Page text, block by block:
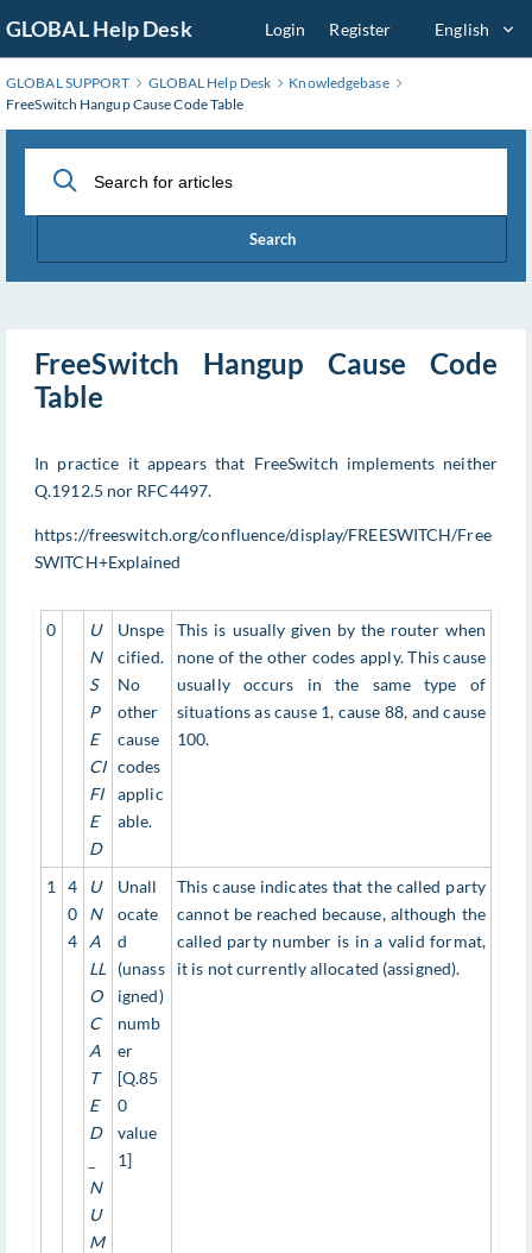
to
Main
Content
GLOBAL Help Desk Login Register English
GLOBAL SUPPORT GLOBAL Help Desk
Knowledgebase
FreeSwitch Hangup Cause Code Table
Search
FreeSwitch Hangup Cause Code
Table
In practice it appears that FreeSwitch implements neither
Q.1912.5 nor RFC4497.
https://freeswitch.org/confluence/display/FREESWITCH/Free
SWITCH+Explained
0
U
N
S
P
E
CI
FI
E
D
Unspe
cified.
No
other
cause
codes
applic
able.
This is usually given by the router when
none of the other codes apply. This cause
usually occurs in the same type of
situations as cause 1, cause 88, and cause
100.
1
4
0
4
U
N
A
LL
O
C
A
T
E
D
N
U
M
Unall
ocate
d
(unass
igned)
numb
er
[Q.85
0
value
1]
This cause indicates that the called party
cannot be reached because, although the
called party number is in a valid format,
it is not currently allocated (assigned).